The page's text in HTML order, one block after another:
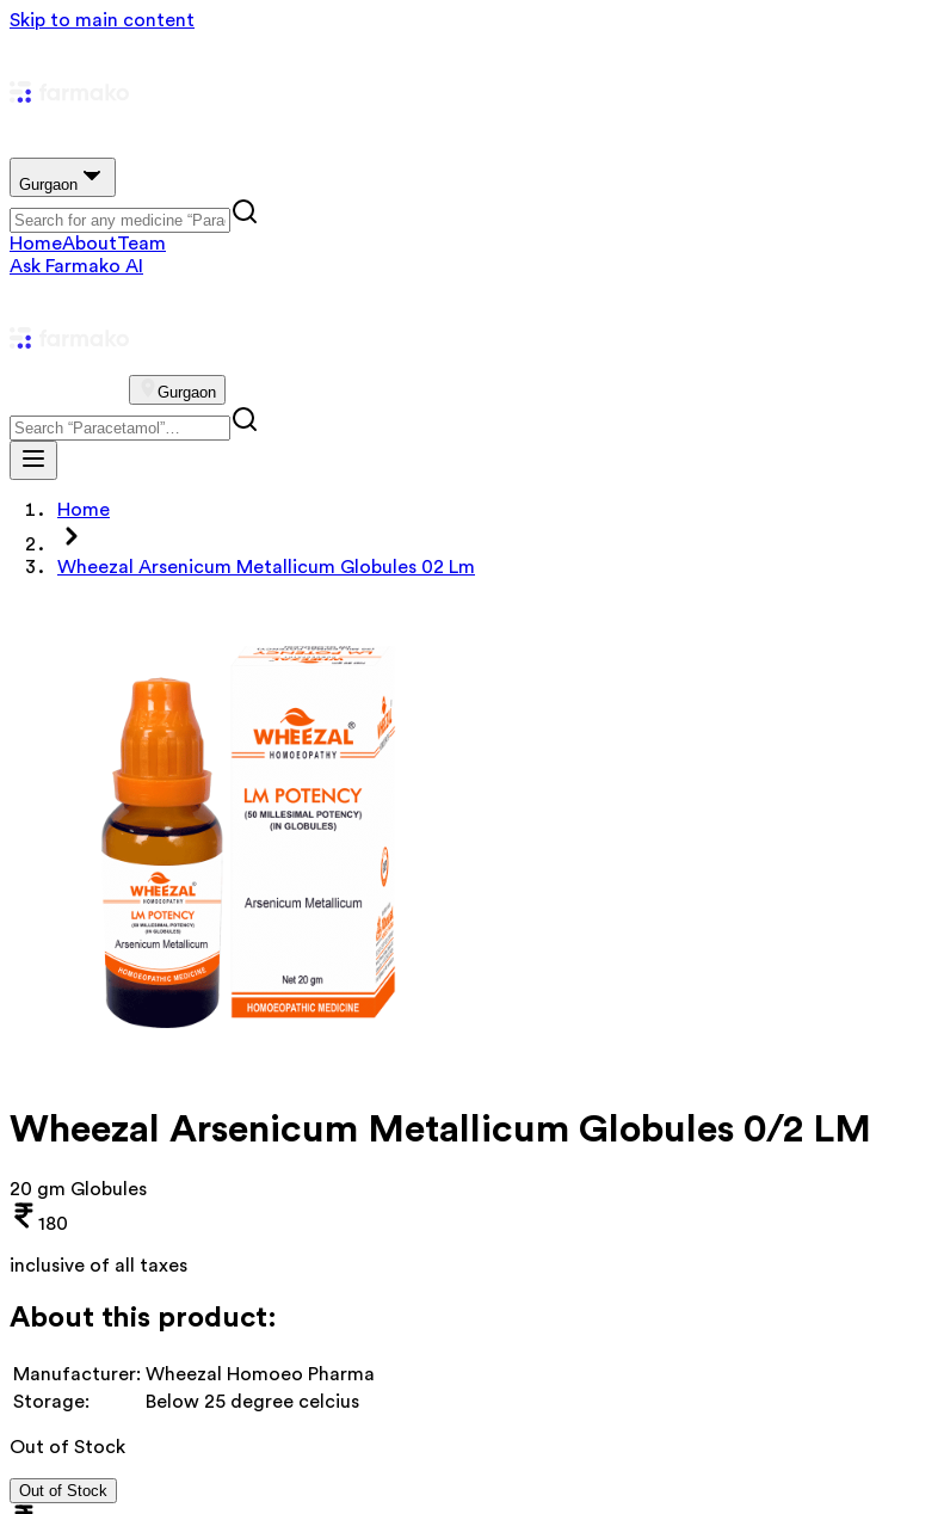
Skip to main content
Gurgaon
HomeAboutTeam
Ask Farmako AI
Gurgaon
Home
Wheezal Arsenicum Metallicum Globules 02 Lm
Wheezal Arsenicum Metallicum Globules 0/2 LM
20 gm Globules
180
inclusive of all taxes
About this product:
Manufacturer: Wheezal Homoeo Pharma
Storage:
Below 25 degree celcius
Out of Stock
Out of Stock